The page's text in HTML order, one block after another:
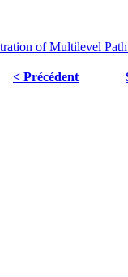
of Multilevel
< Précédent